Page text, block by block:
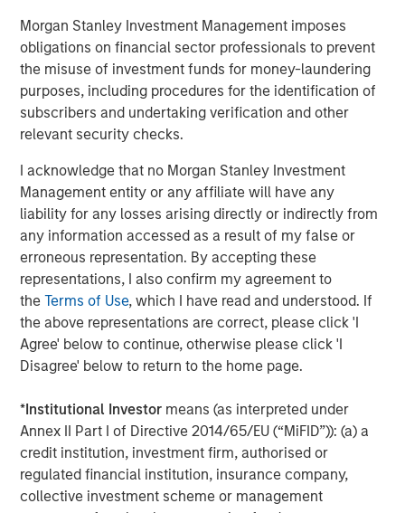
Morgan Stanley Investment Management imposes
obligations on financial sector professionals to prevent
the misuse of investment funds for money-laundering
purposes, including procedures for the identification of
subscribers and undertaking verification and other
relevant security checks.
I acknowledge that no Morgan Stanley Investment
Management entity or any affiliate will have any
liability for any losses arising directly or indirectly from
any information accessed as a result of my false or
erroneous representation. By accepting these
representations, I also confirm my agreement to
theTerms of Use, which I have read and understood. If
the above representations are correct, please click 'I
Agree' below to continue, otherwise please click 'I
Disagree' below to return to the home page.
*Institutional Investor means (as interpreted under
Annex II Part I of Directive 2014/65/EU (“MiFID”)): (a) a
credit institution, investment firm, authorised or
regulated financial institution, insurance company,
collective investment scheme or management
About Morgan Stanley Expansion Capital
Morgan Stanley Expansion Capital is the growth-focused
private investment platform within Morgan Stanley
Investment Management. Morgan Stanley Expansion
within technology, healthcare, consumer, digital media
and other high growth sectors. For over three decades,
Morgan Stanley Expansion Capital has successfully
pursued growth investment opportunities and has
completed investments in over 190 companies
leveraging the global brand and network of Morgan
Stanley. For further information about Morgan Stanley
Expansion Capital, please
visitwww.morganstanley.com/im/expansioncapital
About Morgan Stanley Investment Management
Morgan Stanley Investment Management, together with
its investment advisory affiliates, has more than 581
investment professionals around the world and $435